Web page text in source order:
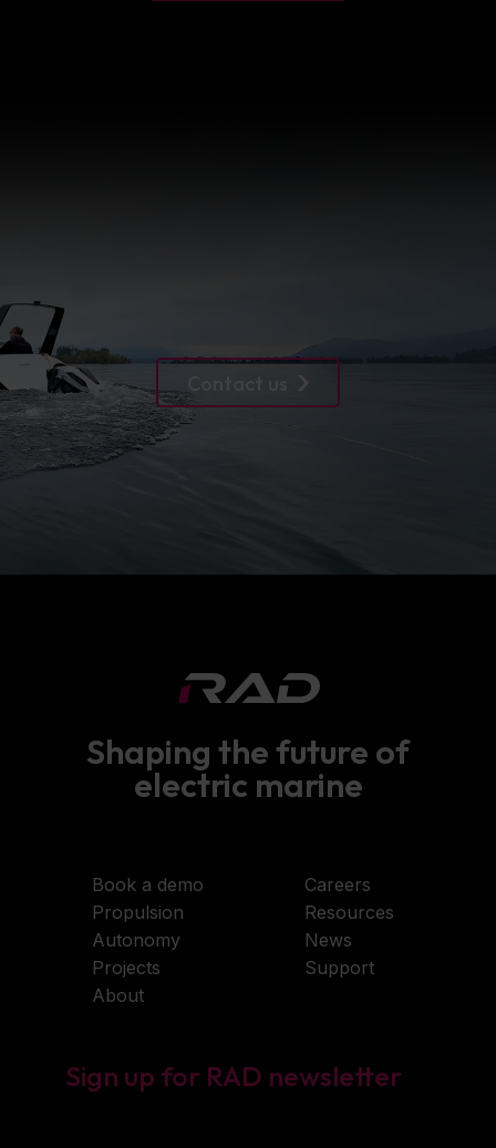
Shaping the future of
electric marine
Book a demo
Propulsion
Autonomy
Projects
About
Careers
Resources
News
Support
Sign up for RAD newsletter